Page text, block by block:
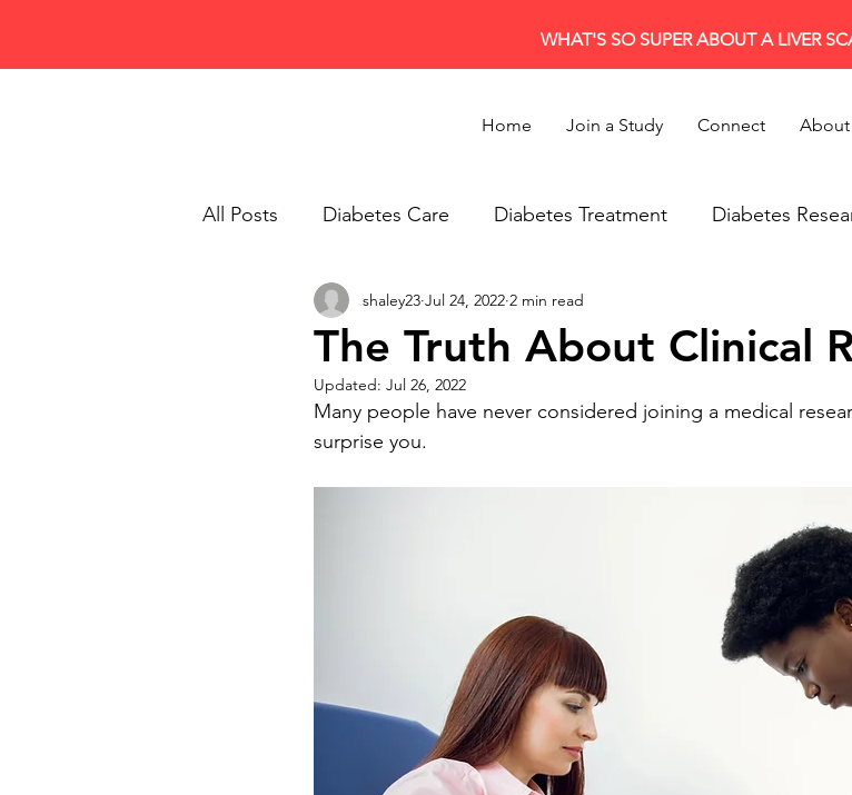
WHAT'S SO SUPER ABOUT A LIVER
Home Join a Study Connect About
All Posts Diabetes Care Diabetes Treatment Diabetes
Healthy Eating Recipes Research
The Truth About Clinical
shaley23 Jul 24, 2022 2 min read
Updated: Jul 26, 2022
Many people have never considered joining a medical
surprise you.